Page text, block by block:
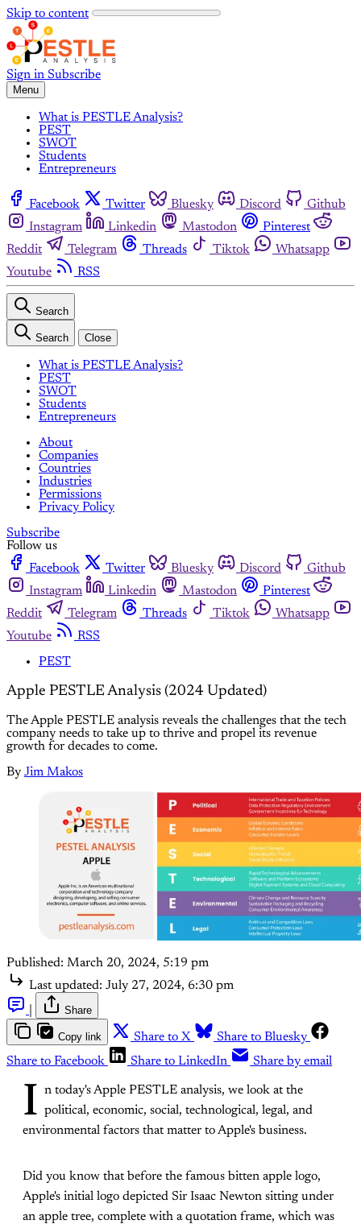
Skip to content
Sign in Subscribe
Menu
What is PESTLE Analysis?
PEST
SWOT
Students
Entrepreneurs
Facebook Twitter Bluesky Discord
Github
Instagram
Linkedin Mastodon
Pinterest
Reddit
Telegram Threads Tiktok
Whatsapp
Youtube
RSS
Search
Search Close
What is PESTLE Analysis?
PEST
SWOT
Students
Entrepreneurs
About
Companies
Countries
Industries
Permissions
Privacy Policy
Subscribe
Follow us
Facebook
Twitter Bluesky Discord
Github
Instagram
Linkedin Mastodon
Pinterest
Reddit
Telegram Threads Tiktok
Whatsapp
Youtube
RSS
PEST
Apple PESTLE Analysis (2024 Updated)
The Apple PESTLE analysis reveals the challenges that the tech
company needs to take up to thrive and propel its revenue
growth for decades to come.
By Jim Makos
Published: March 20, 2024, 5:19 pm
Last updated: July 27, 2024, 6:30 pm
Share
Copy link Share to X
Share to Bluesky
Share to Facebook
Share to LinkedIn Share by email
I n today's Apple PESTLE analysis, we look at the
political, economic, social, technological, legal, and
environmental factors that matter to Apple's business.
Did you know that before the famous bitten apple logo,
Apple's initial logo depicted Sir Isaac Newton sitting under
an apple tree, complete with a quotation frame, which was